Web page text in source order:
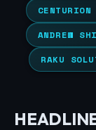
CENTURION
ANDREW
RAKU